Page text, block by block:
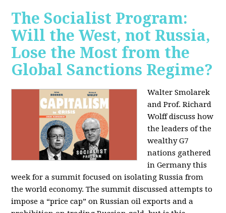
The Socialist Program:
Will the West, not Russia,
Lose the Most from the
Global Sanctions Regime?
Walter Smolarek
and Prof. Richard
Wolff discuss how
the leaders of the
wealthy G7
nations gathered
in Germany this
week for a summit focused on isolating Russia from
the world economy. The summit discussed attempts to
impose a “price cap” on Russian oil exports and a